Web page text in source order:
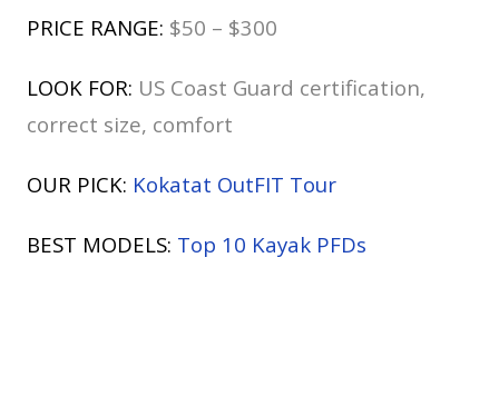
PRICE RANGE: $50 – $300
LOOK FOR: US Coast Guard certification,
correct size, comfort
OUR PICK: Kokatat OutFIT Tour
BEST MODELS: Top 10 Kayak PFDs